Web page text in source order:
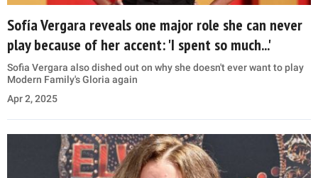
Sofía Vergara reveals one major role she can never
play because of her accent: 'I spent so much...'
Sofia Vergara also dished out on why she doesn't ever want to play
Modern Family's Gloria again
Apr 2, 2025